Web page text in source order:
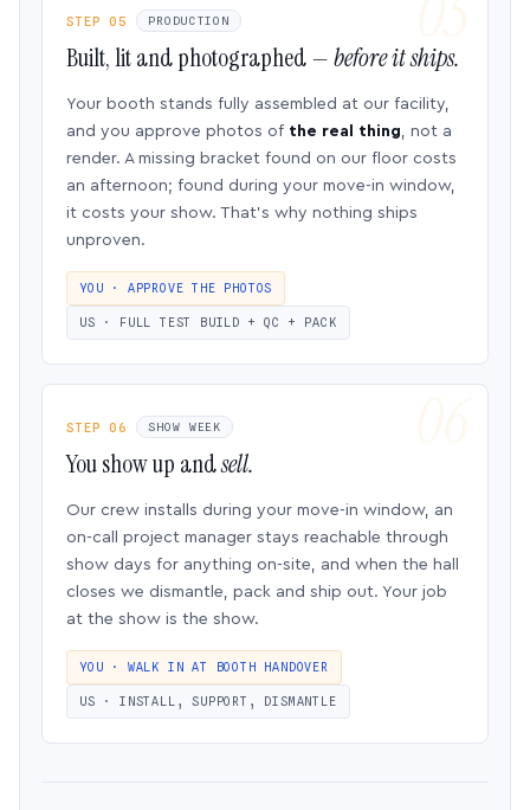
STEP 05 PRODUCTION
Built, lit and photographed —before it ships.
Your booth stands fully assembled at our facility,
and you approve photos of the real thing, not a
render. A missing bracket found on our floor costs
an afternoon; found during your move-in window,
it costs your show. That’s why nothing ships
unproven.
YOU · APPROVE THE PHOTOS
US · FULL TEST BUILD + QC + PACK
STEP 06 SHOW WEEK
You show up andsell.
Our crew installs during your move-in window, an
on-call project manager stays reachable through
show days for anything on-site, and when the hall
closes we dismantle, pack and ship out. Your job
at the show is the show.
YOU · WALK IN AT BOOTH HANDOVER
US · INSTALL, SUPPORT, DISMANTLE